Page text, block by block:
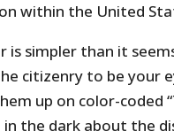
within the United
is simpler than it
citizenry to be your
up on color-coded
in the dark about the